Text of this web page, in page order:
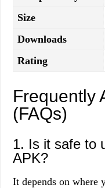
Size
Downloads
Rating
Frequently
(FAQs)
1. Is it safe to
APK?
It depends on where